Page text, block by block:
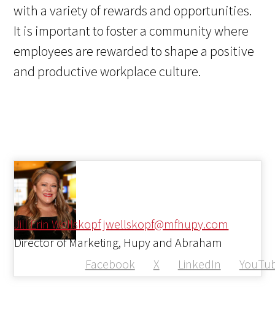
with a variety of rewards and opportunities.
It is important to foster a community where
employees are rewarded to shape a positive
and productive workplace culture.
Jill Erin Wellskopfjwellskopf@mfhupy.com
Facebook X LinkedIn
Director of Marketing, Hupy and Abraham